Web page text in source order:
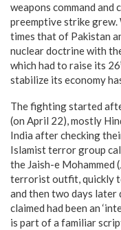
weapons command
preemptive strike grew.
times that of Pakistan
nuclear doctrine with
which had to raise its 26
stabilize its economy
The fighting started
(on April 22), mostly
India after checking
Islamist terror group
the Jaish-e Mohammed
terrorist outfit, quickly
and then two days
claimed had been an
is part of a familiar